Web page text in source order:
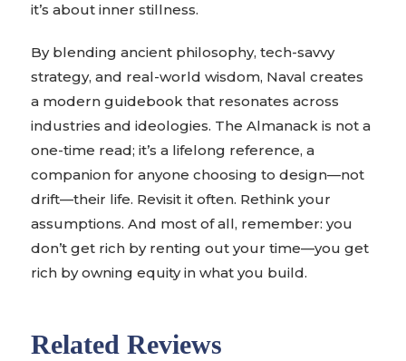
it’s about inner stillness.
By blending ancient philosophy, tech-savvy
strategy, and real-world wisdom, Naval creates
a modern guidebook that resonates across
industries and ideologies. The Almanack is not a
one-time read; it’s a lifelong reference, a
companion for anyone choosing to design—not
drift—their life. Revisit it often. Rethink your
assumptions. And most of all, remember: you
don’t get rich by renting out your time—you get
rich by owning equity in what you build.
Related Reviews